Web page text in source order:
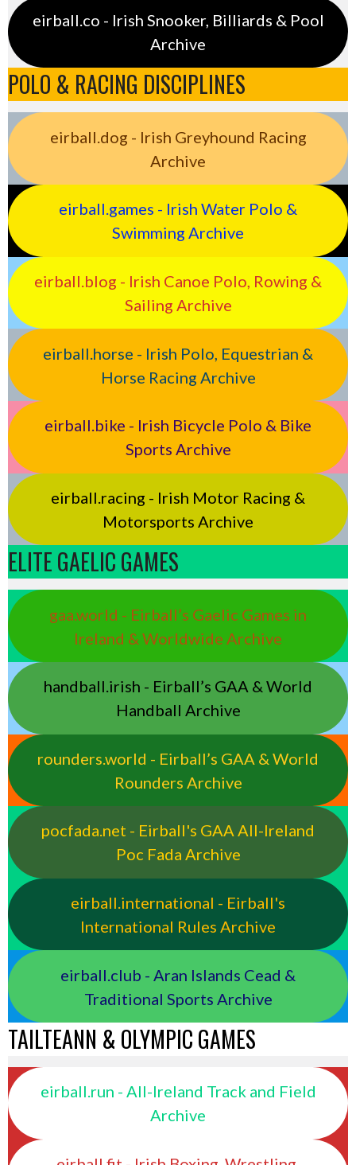
eirball.co - Irish Snooker, Billiards & Pool
Archive
POLO & RACING DISCIPLINES
eirball.dog - Irish Greyhound Racing
Archive
eirball.games - Irish Water Polo &
Swimming Archive
eirball.blog - Irish Canoe Polo, Rowing &
Sailing Archive
eirball.horse - Irish Polo, Equestrian &
Horse Racing Archive
eirball.bike - Irish Bicycle Polo & Bike
Sports Archive
eirball.racing - Irish Motor Racing &
Motorsports Archive
ELITE GAELIC GAMES
gaa.world - Eirball’s Gaelic Games in
Ireland & Worldwide Archive
handball.irish - Eirball’s GAA & World
Handball Archive
rounders.world - Eirball’s GAA & World
Rounders Archive
pocfada.net - Eirball's GAA All-Ireland
Poc Fada Archive
eirball.international - Eirball's
International Rules Archive
eirball.club - Aran Islands Cead &
Traditional Sports Archive
TAILTEANN & OLYMPIC GAMES
eirball.run - All-Ireland Track and Field
Archive